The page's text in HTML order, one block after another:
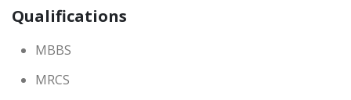
Qualifications
MBBS
MRCS